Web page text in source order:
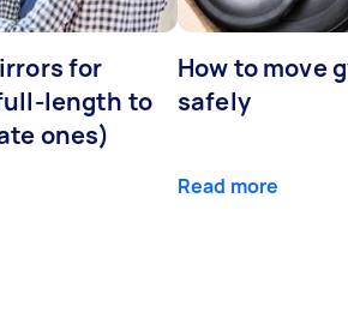
for
length to
ones)
How to move
safely
Read more